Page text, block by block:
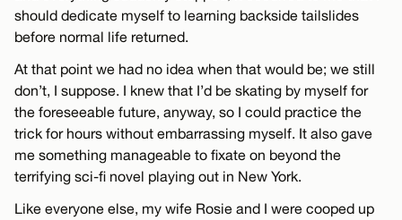
should dedicate myself to learning backside tailslides
before normal life returned.
At that point we had no idea when that would be; we still
don’t, I suppose. I knew that I’d be skating by myself for
the foreseeable future, anyway, so I could practice the
trick for hours without embarrassing myself. It also gave
me something manageable to fixate on beyond the
terrifying sci-fi novel playing out in New York.
Like everyone else, my wife Rosie and I were cooped up